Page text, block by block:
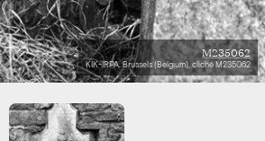
M235062
KIK-IRPA, Brussels (Belgium), cliché M235062